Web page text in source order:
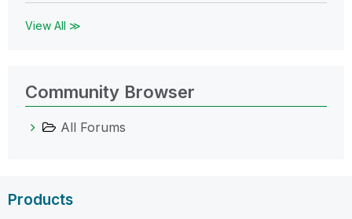
View All ≫
Community Browser
All Forums
Products